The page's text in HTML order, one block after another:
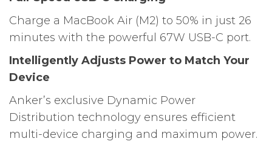
Charge a MacBook Air (M2) to 50% in just 26
minutes with the powerful 67W USB-C port.
Intelligently Adjusts Power to Match Your
Device
Anker’s exclusive Dynamic Power
Distribution technology ensures efficient
multi-device charging and maximum power.